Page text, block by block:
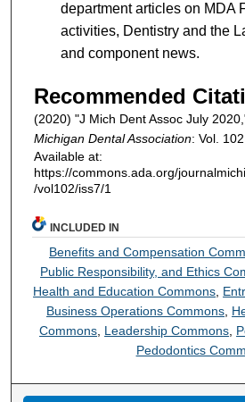
department articles on MDA
activities, Dentistry and the
and component news.
Recommended
(2020) "J Mich Dent Assoc July
Michigan Dental Association: Vol.
Available at:
https://commons.ada.org/
/vol102/iss7/1
INCLUDED IN
Benefits and Compensation
Public Responsibility, and Ethics
Health and Education Commons,
Business Operations Commons,
Commons, Leadership Commons,
Pedodontics